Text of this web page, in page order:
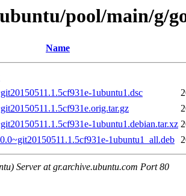
pool/main/g/
Name
1ubuntu1.dsc
1ubuntu1.debian.tar.xz
1ubuntu1_all.deb
Server at gr.archive.ubuntu.com Port 80